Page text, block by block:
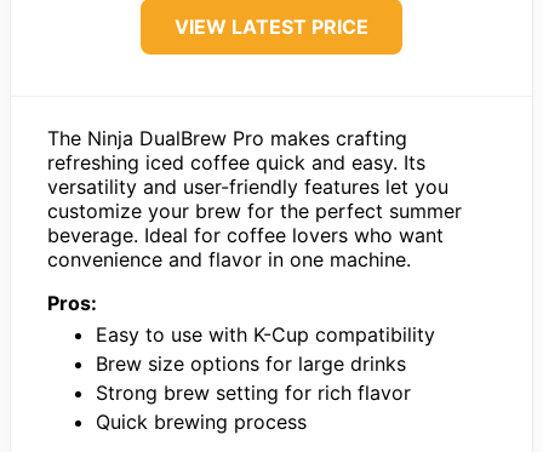
VIEW LATEST PRICE
The Ninja DualBrew Pro makes crafting
refreshing iced coffee quick and easy. Its
versatility and user-friendly features let you
customize your brew for the perfect summer
beverage. Ideal for coffee lovers who want
convenience and flavor in one machine.
Pros:
Easy to use with K-Cup compatibility
Brew size options for large drinks
Strong brew setting for rich flavor
Quick brewing process